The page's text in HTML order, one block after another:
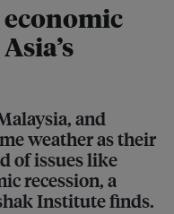
and
weather as their
of issues like
recession, a
Institute finds.